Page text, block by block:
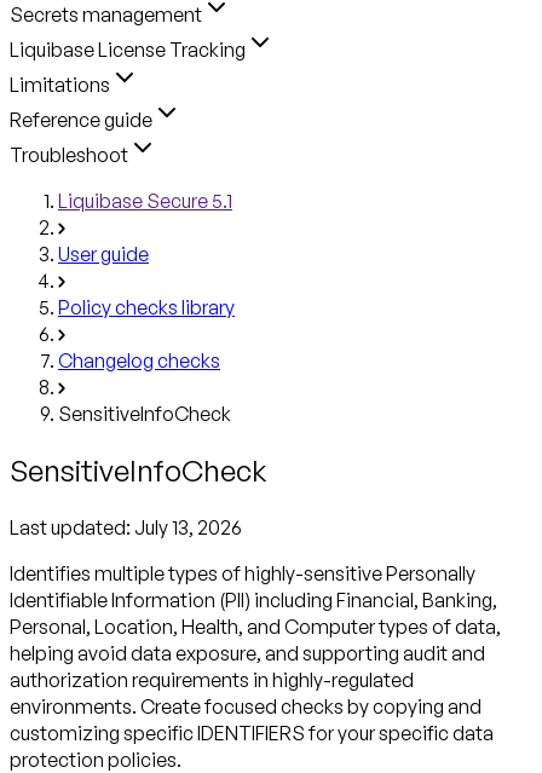
Secrets management
Liquibase License Tracking
Limitations
Reference guide
Troubleshoot
Liquibase Secure 5.1
User guide
Policy checks library
Changelog checks
SensitiveInfoCheck
SensitiveInfoCheck
Last updated: July 13, 2026
Identifies multiple types of highly-sensitive Personally
Identifiable Information (PII) including Financial, Banking,
Personal, Location, Health, and Computer types of data,
helping avoid data exposure, and supporting audit and
authorization requirements in highly-regulated
environments. Create focused checks by copying and
customizing specific IDENTIFIERS for your specific data
protection policies.